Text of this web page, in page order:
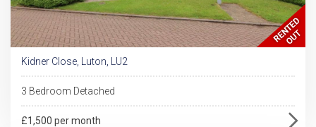
Kidner Close, Luton, LU2
3 Bedroom Detached
£1,500 per month